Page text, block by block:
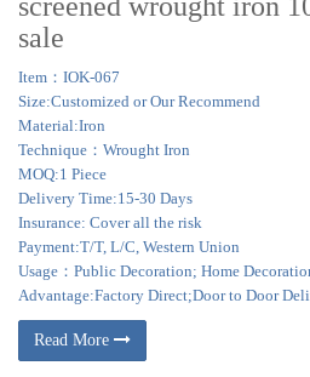
sale
Item：IOK-067
Size:Customized or Our Recommend
Material:Iron
Technique：Wrought Iron
MOQ:1 Piece
Delivery Time:15-30 Days
Insurance: Cover all the risk
Payment:T/T, L/C, Western Union
Usage：Public Decoration; Home
Advantage:Factory Direct;Door to Door
Read More